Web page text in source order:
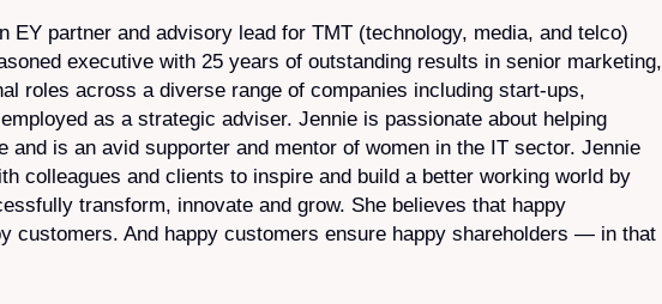
EY partner and advisory lead for TMT (technology, media, and telco)
executive with 25 years of outstanding results in senior marketing,
roles across a diverse range of companies including start-ups,
as a strategic adviser. Jennie is passionate about helping
and is an avid supporter and mentor of women in the IT sector. Jennie
colleagues and clients to inspire and build a better working world by
transform, innovate and grow. She believes that happy
customers. And happy customers ensure happy shareholders — in that